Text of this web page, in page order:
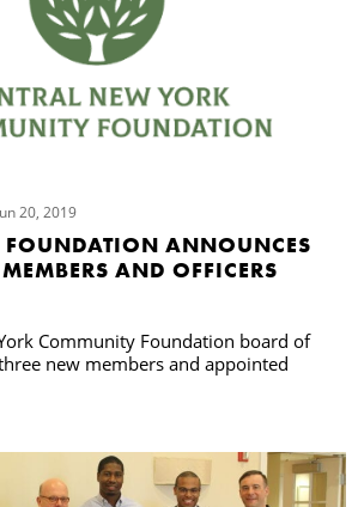
20, 2019
ANNOUNCES
AND OFFICERS
Community Foundation board of
new members and appointed